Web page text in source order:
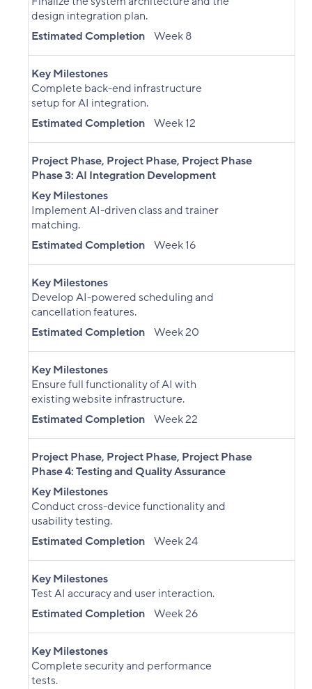
design integration plan.
Estimated Completion Week 8
Key Milestones
Complete back-end infrastructure
setup for AI integration.
Estimated Completion Week 12
Project Phase, Project Phase, Project Phase
Phase 3: AI Integration Development
Key Milestones
Implement AI-driven class and trainer
matching.
Estimated Completion Week 16
Key Milestones
Develop AI-powered scheduling and
cancellation features.
Estimated Completion Week 20
Key Milestones
Ensure full functionality of AI with
existing website infrastructure.
Estimated Completion Week 22
Project Phase, Project Phase, Project Phase
Phase 4: Testing and Quality Assurance
Key Milestones
Conduct cross-device functionality and
usability testing.
Estimated Completion Week 24
Key Milestones
Test AI accuracy and user interaction.
Estimated Completion Week 26
Key Milestones
Complete security and performance
tests.